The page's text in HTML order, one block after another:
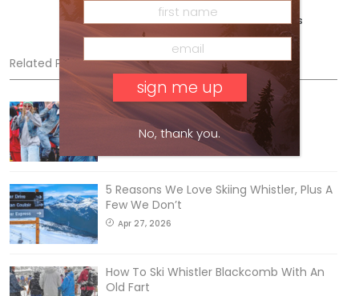
him exploring his bumpy backyard on
Vancouver Island. @ryan_adventures
Related Posts
Sliding into Summer at Sunshine
Jul 3, 2026
5 Reasons We Love Skiing Whistler, Plus A
Few We Don’t
Apr 27, 2026
How To Ski Whistler Blackcomb With An
Old Fart
No, thank you.